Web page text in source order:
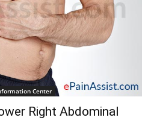
Center
Right Abdominal